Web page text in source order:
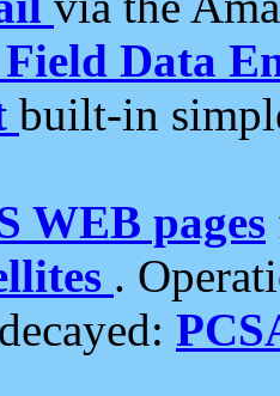
Data
built-in
WEB pages
.